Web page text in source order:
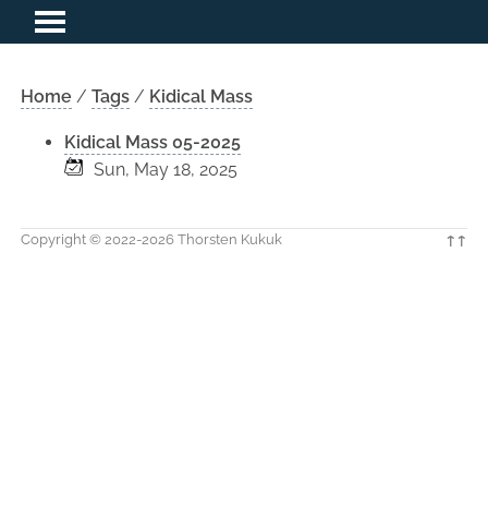
Home / Tags/ Kidical Mass
Kidical Mass 05-2025
Sun, May 18, 2025
Copyright © 2022-2026 Thorsten Kukuk ↑↑